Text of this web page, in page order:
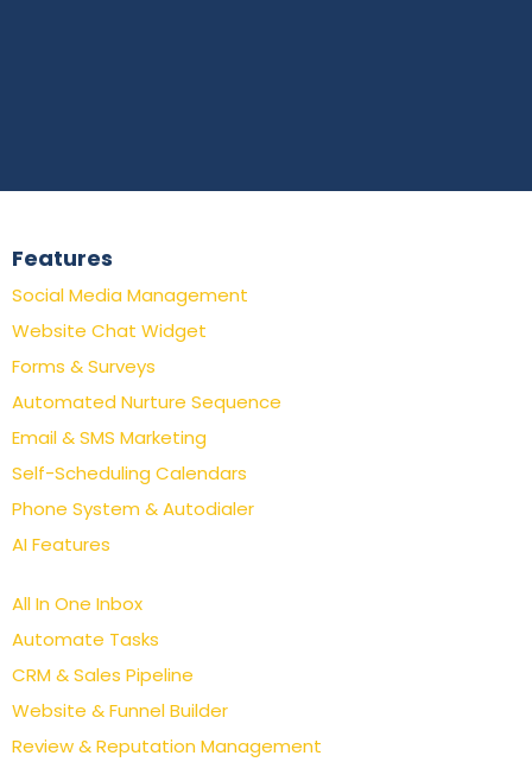
Features
Social Media Management
Website Chat Widget
Forms & Surveys
Automated Nurture Sequence
Email & SMS Marketing
Self-Scheduling Calendars
Phone System & Autodialer
AI Features
All In One Inbox
Automate Tasks
CRM & Sales Pipeline
Website & Funnel Builder
Review & Reputation Management